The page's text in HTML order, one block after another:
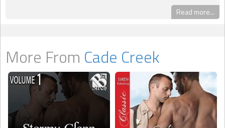
Read more...
More From Cade Creek